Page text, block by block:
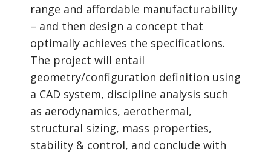
range and affordable manufacturability
– and then design a concept that
optimally achieves the specifications.
The project will entail
geometry/configuration definition using
a CAD system, discipline analysis such
as aerodynamics, aerothermal,
structural sizing, mass properties,
stability & control, and conclude with